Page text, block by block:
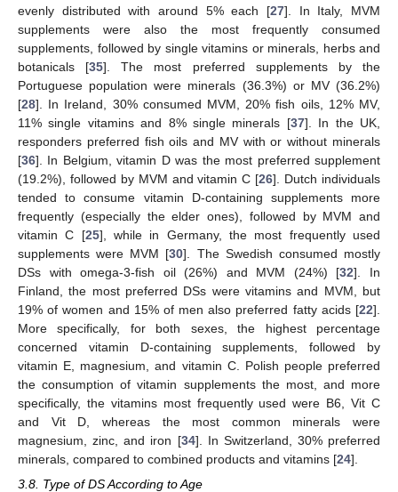
evenly distributed with around 5% each [27]. In Italy, MVM
supplements were also the most frequently consumed
supplements, followed by single vitamins or minerals, herbs and
botanicals [35]. The most preferred supplements by the
Portuguese population were minerals (36.3%) or MV (36.2%)
[28]. In Ireland, 30% consumed MVM, 20% fish oils, 12% MV,
11% single vitamins and 8% single minerals [37]. In the UK,
responders preferred fish oils and MV with or without minerals
[36]. In Belgium, vitamin D was the most preferred supplement
(19.2%), followed by MVM and vitamin C [26]. Dutch individuals
tended to consume vitamin D-containing supplements more
frequently (especially the elder ones), followed by MVM and
vitamin C [25], while in Germany, the most frequently used
supplements were MVM [30]. The Swedish consumed mostly
DSs with omega-3-fish oil (26%) and MVM (24%) [32]. In
Finland, the most preferred DSs were vitamins and MVM, but
19% of women and 15% of men also preferred fatty acids [22].
More specifically, for both sexes, the highest percentage
concerned vitamin D-containing supplements, followed by
vitamin E, magnesium, and vitamin C. Polish people preferred
the consumption of vitamin supplements the most, and more
specifically, the vitamins most frequently used were B6, Vit C
and Vit D, whereas the most common minerals were
magnesium, zinc, and iron [34]. In Switzerland, 30% preferred
minerals, compared to combined products and vitamins [24].
3.8. Type of DS According to Age